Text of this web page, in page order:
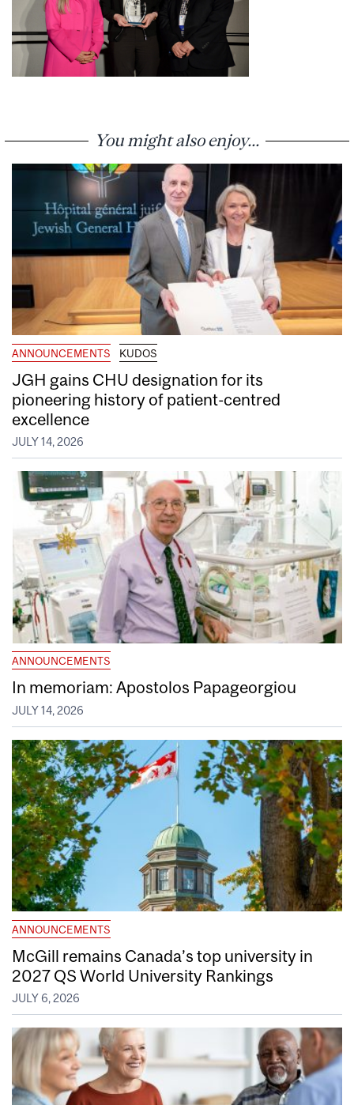
You might also enjoy...
ANNOUNCEMENTS KUDOS
JGH gains CHU designation for its
pioneering history of patient-centred
excellence
JULY 14, 2026
ANNOUNCEMENTS
In memoriam: Apostolos Papageorgiou
JULY 14, 2026
ANNOUNCEMENTS
McGill remains Canada’s top university in
2027 QS World University Rankings
JULY 6, 2026